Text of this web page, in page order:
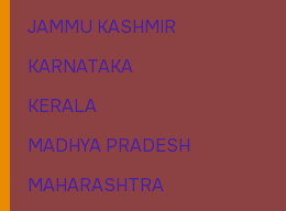
JAMMU KASHMIR
KARNATAKA
KERALA
MADHYA PRADESH
MAHARASHTRA